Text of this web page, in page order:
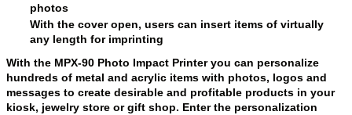
photos
With the cover open, users can insert items of virtually
any length for imprinting
With the MPX-90 Photo Impact Printer you can personalize
hundreds of metal and acrylic items with photos, logos and
messages to create desirable and profitable products in your
kiosk, jewelry store or gift shop. Enter the personalization